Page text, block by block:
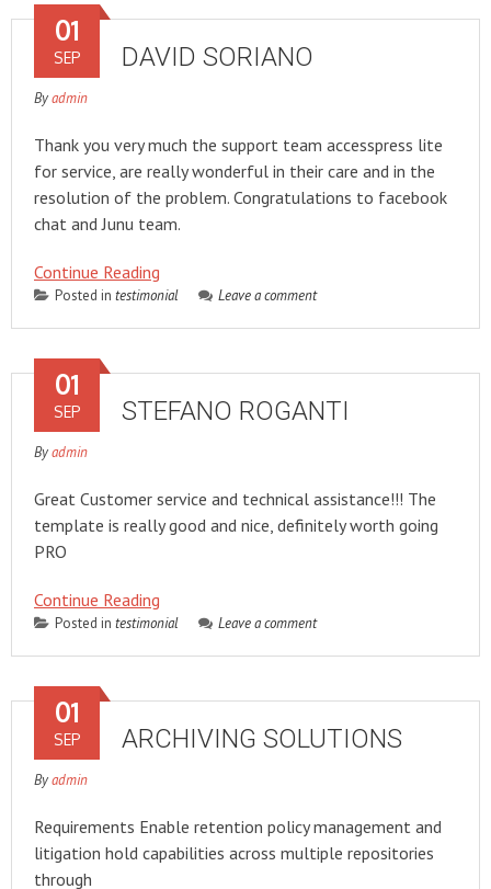
DAVID SORIANO
01
SEP
Byadmin
Thank you very much the support team accesspress lite
for service, are really wonderful in their care and in the
resolution of the problem. Congratulations to facebook
chat and Junu team.
Continue Reading
Posted in testimonial Leave a comment
STEFANO ROGANTI
01
SEP
Byadmin
Great Customer service and technical assistance!!! The
template is really good and nice, definitely worth going
PRO
Continue Reading
Posted in testimonial Leave a comment
ARCHIVING SOLUTIONS
01
SEP
Byadmin
Requirements Enable retention policy management and
litigation hold capabilities across multiple repositories
through